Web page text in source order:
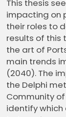
This thesis
impacting on
their roles to
results of this
the art of
main trends
(2040). The
the Delphi
Community
identify which